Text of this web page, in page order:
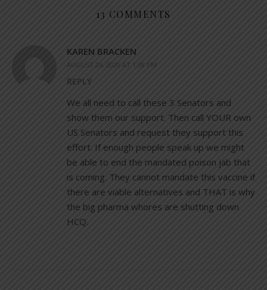
13 COMMENTS
KAREN BRACKEN
AUGUST 24, 2020 AT 1:38 PM
REPLY
We all need to call these 3 Senators and
show them our support. Then call YOUR own
US Senators and request they support this
effort. If enough people speak up we might
be able to end the mandated poison jab that
is coming. They cannot mandate this vaccine if
there are viable alternatives and THAT is why
the big pharma whores are shutting down
HCQ.